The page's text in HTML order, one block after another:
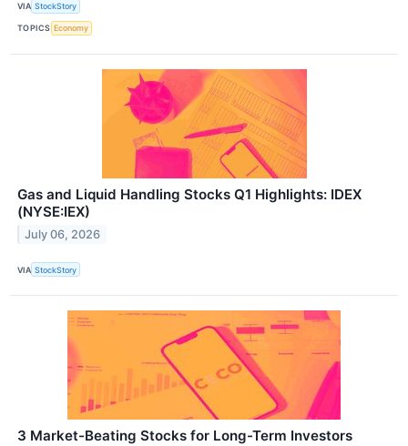
VIA StockStory
TOPICS Economy
Gas and Liquid Handling Stocks Q1 Highlights: IDEX
(NYSE:IEX)
July 06, 2026
VIA StockStory
3 Market-Beating Stocks for Long-Term Investors